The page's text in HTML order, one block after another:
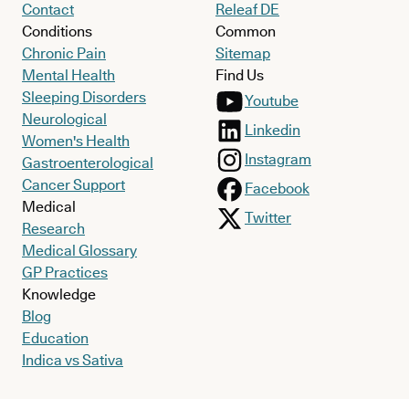
Contact
Conditions
Chronic Pain
Mental Health
Sleeping Disorders
Neurological
Women's Health
Gastroenterological
Cancer Support
Medical
Research
Medical Glossary
GP Practices
Knowledge
Blog
Education
Indica vs Sativa
Releaf DE
Common
Sitemap
Find Us
Youtube
Linkedin
Instagram
Facebook
Twitter